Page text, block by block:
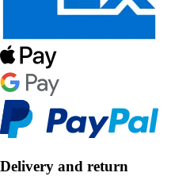
Delivery and return